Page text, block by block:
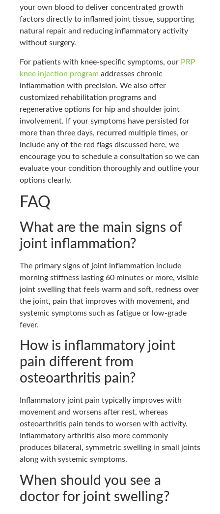
your own blood to deliver concentrated growth
factors directly to inflamed joint tissue, supporting
natural repair and reducing inflammatory activity
without surgery.
For patients with knee-specific symptoms, our PRP
knee injection program addresses chronic
inflammation with precision. We also offer
customized rehabilitation programs and
regenerative options for hip and shoulder joint
involvement. If your symptoms have persisted for
more than three days, recurred multiple times, or
include any of the red flags discussed here, we
encourage you to schedule a consultation so we can
evaluate your condition thoroughly and outline your
options clearly.
FAQ
What are the main signs of
joint inflammation?
The primary signs of joint inflammation include
morning stiffness lasting 60 minutes or more, visible
joint swelling that feels warm and soft, redness over
the joint, pain that improves with movement, and
systemic symptoms such as fatigue or low-grade
fever.
How is inflammatory joint
pain different from
osteoarthritis pain?
Inflammatory joint pain typically improves with
movement and worsens after rest, whereas
osteoarthritis pain tends to worsen with activity.
Inflammatory arthritis also more commonly
produces bilateral, symmetric swelling in small joints
along with systemic symptoms.
When should you see a
doctor for joint swelling?